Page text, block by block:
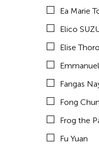
Guangdong
Gus Holley
hao theater
Haruchi Osaki
Heeryoon Shin
Ho Meng Chuan
Ho Siu Kee
HOU Chun Ming
Ea Marie
Elico
Elise
Fangas
Fong
Frog the
Fu Yuan